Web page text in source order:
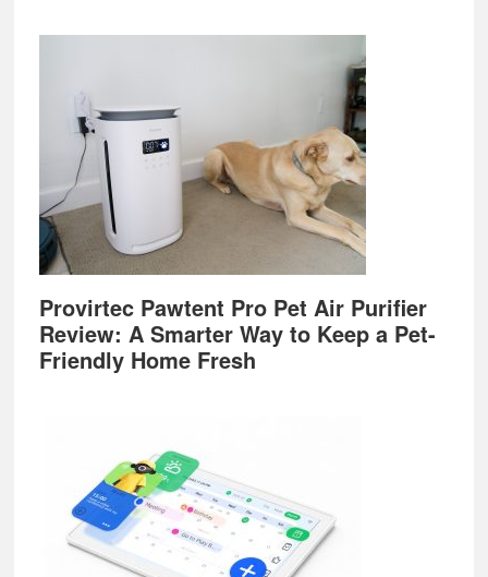
Provirtec Pawtent Pro Pet Air Purifier
Review: A Smarter Way to Keep a Pet-
Friendly Home Fresh